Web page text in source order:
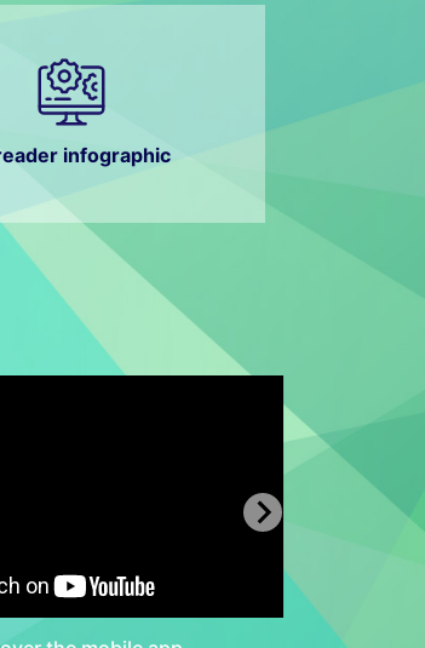
infographic